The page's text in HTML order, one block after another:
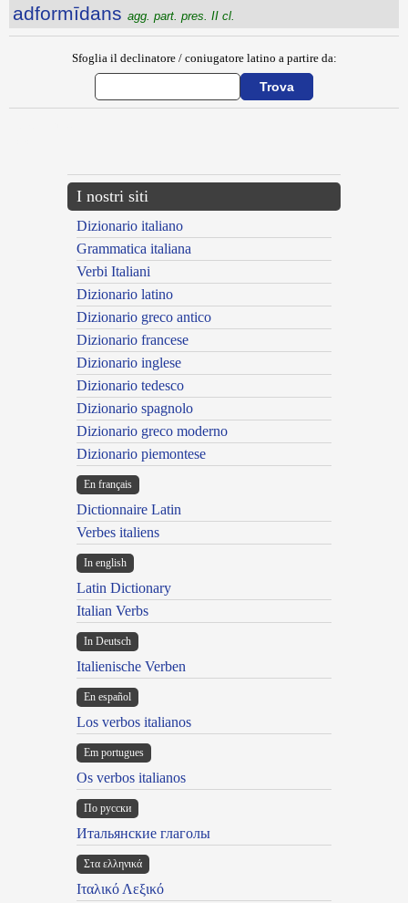
adformīdans agg. part. pres. II cl.
Sfoglia il declinatore / coniugatore latino a partire da:
I nostri siti
Dizionario italiano
Grammatica italiana
Verbi Italiani
Dizionario latino
Dizionario greco antico
Dizionario francese
Dizionario inglese
Dizionario tedesco
Dizionario spagnolo
Dizionario greco moderno
Dizionario piemontese
En français
Dictionnaire Latin
Verbes italiens
In english
Latin Dictionary
Italian Verbs
In Deutsch
Italienische Verben
En español
Los verbos italianos
Em portugues
Os verbos italianos
По русски
Итальянские глаголы
Στα ελληνικά
Ιταλικό Λεξικό